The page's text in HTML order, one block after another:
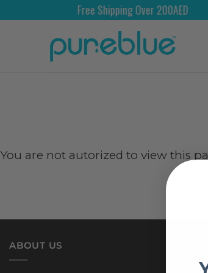
Free Shipping Over 200AED
You are not autorized to view this
ABOUT US